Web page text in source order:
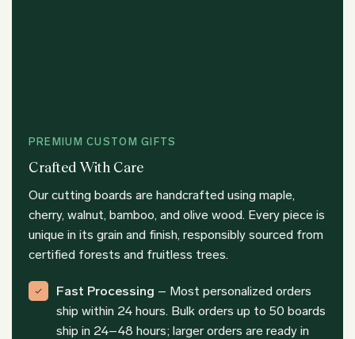
PREMIUM CUSTOM GIFTS
Crafted With Care
Our cutting boards are handcrafted using maple,
cherry, walnut, bamboo, and olive wood. Every piece is
unique in its grain and finish, responsibly sourced from
certified forests and fruitless trees.
Fast Processing – Most personalized orders
ship within 24 hours. Bulk orders up to 50 boards
ship in 24–48 hours; larger orders are ready in